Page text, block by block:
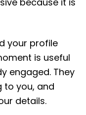
your profile
is useful
engaged. They
to you, and
details.